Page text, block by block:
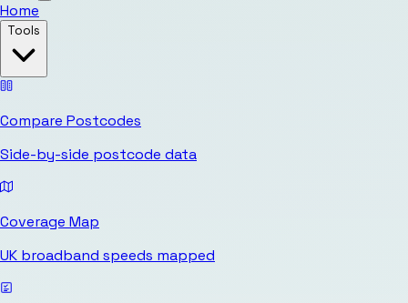
Home
Tools
Compare Postcodes
Side-by-side postcode data
Coverage Map
UK broadband speeds mapped